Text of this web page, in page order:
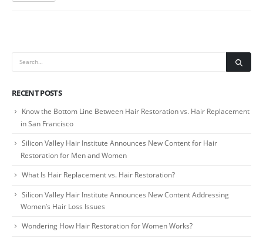
RECENT POSTS
Know the Bottom Line Between Hair Restoration vs. Hair Replacement
in San Francisco
Silicon Valley Hair Institute Announces New Content for Hair
Restoration for Men and Women
What Is Hair Replacement vs. Hair Restoration?
Silicon Valley Hair Institute Announces New Content Addressing
Women’s Hair Loss Issues
Wondering How Hair Restoration for Women Works?